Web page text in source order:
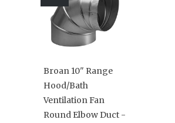
Broan 10" Range
Hood/Bath
Ventilation Fan
Round Elbow Duct -